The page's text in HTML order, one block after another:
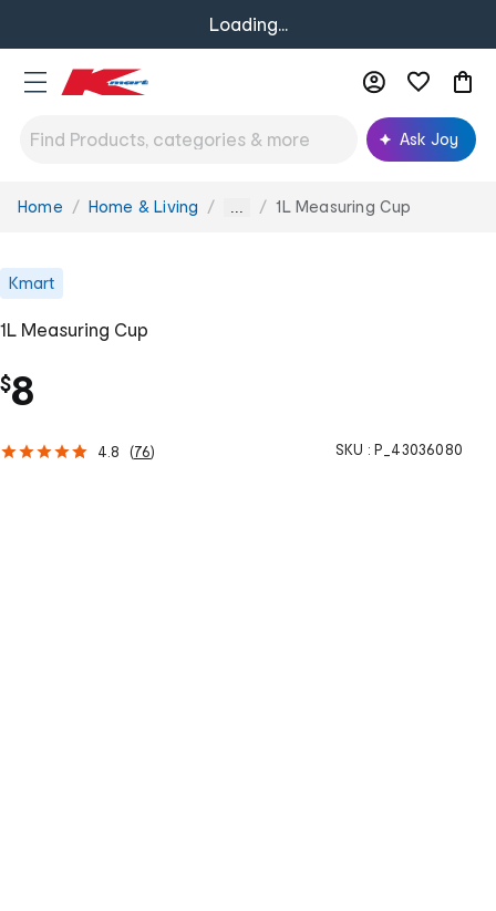
Loading...
Ask Joy
You
Home Home & Living ... 1L Measuring Cup
Kmart
1L Measuring Cup
$8
4.8 (76) SKU : P_43036080